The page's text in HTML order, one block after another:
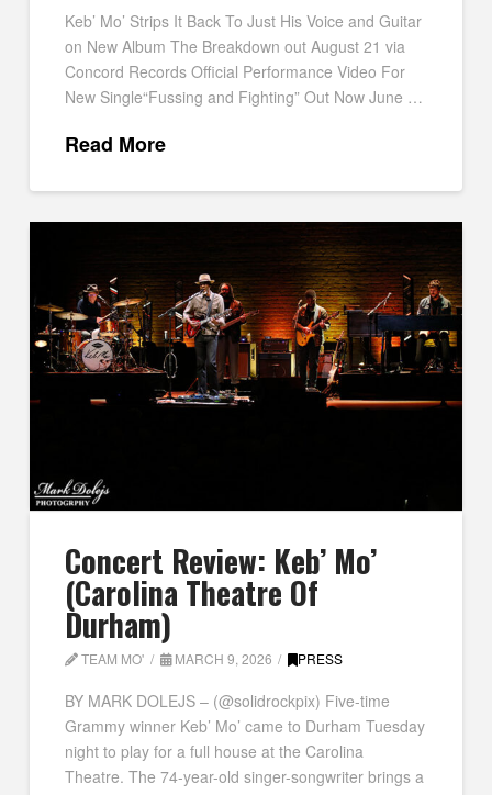
Keb’ Mo’ Strips It Back To Just His Voice and Guitar
on New Album The Breakdown out August 21 via
Concord Records Official Performance Video For
New Single“Fussing and Fighting” Out Now June …
Read More
Concert Review: Keb’ Mo’
(Carolina Theatre Of
Durham)
TEAM MO' MARCH 9, 2026 PRESS
BY MARK DOLEJS – (@solidrockpix) Five-time
Grammy winner Keb’ Mo’ came to Durham Tuesday
night to play for a full house at the Carolina
Theatre. The 74-year-old singer-songwriter brings a